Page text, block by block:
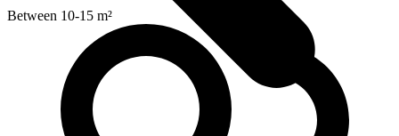
Between 10-15 m²